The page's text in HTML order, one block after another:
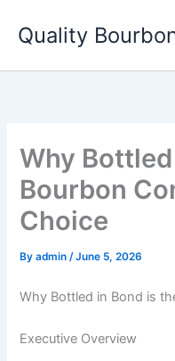
Quality
Why
Bourbon
Choice
Byadmin/June 5, 2026
Why Bottled in Bond is
Executive Overview